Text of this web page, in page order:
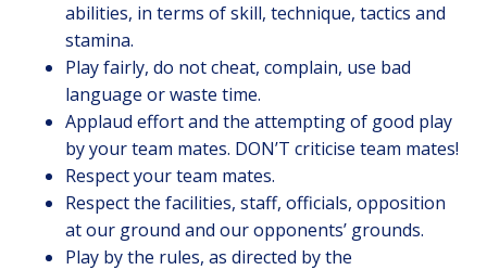
abilities, in terms of skill, technique, tactics and
stamina.
Play fairly, do not cheat, complain, use bad
language or waste time.
Applaud effort and the attempting of good play
by your team mates. DON’T criticise team mates!
Respect your team mates.
Respect the facilities, staff, officials, opposition
at our ground and our opponents’ grounds.
Play by the rules, as directed by the